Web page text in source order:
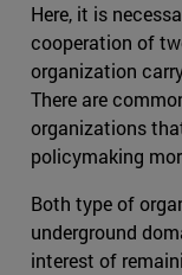
Here, it is
cooperation of
organization
There are
organizations
policymaking
Both type of
underground
interest of